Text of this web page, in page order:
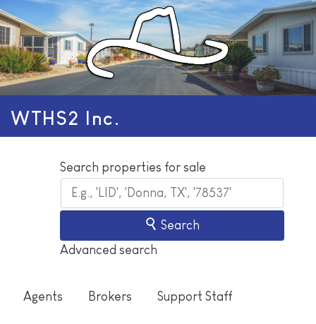
WTHS2 Inc.
Search properties for sale
Search
Advanced search
Agents Brokers Support Staff